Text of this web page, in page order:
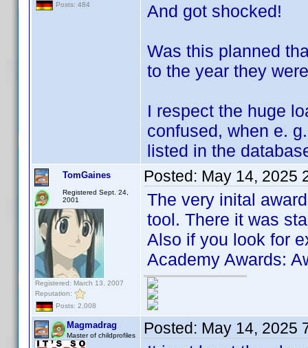
Posts: 484
And got shocked!
Was this planned
to the year they
I respect the huge
confused, when e.
listed in the
TomGaines
Registered Sept. 24,
2001
Registered: March 13, 2007
Reputation:
Posts: 2,008
Posted: May 14, 2025
The very inital
tool. There it was
Also if you look for
Academy Awards:
Magmadrag
Master of childprofiles Posted: May 14, 2025